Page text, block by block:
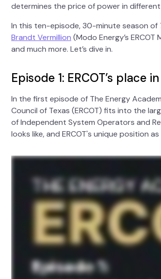
determines the price of power in
In this ten-episode, 30-minute season of
Brandt Vermillion (Modo Energy’s
and much more. Let’s dive in.
Episode 1: ERCOT’s place
In the first episode of The Energy
Council of Texas (ERCOT) fits into the
of Independent System Operators and
looks like, and ERCOT's unique position